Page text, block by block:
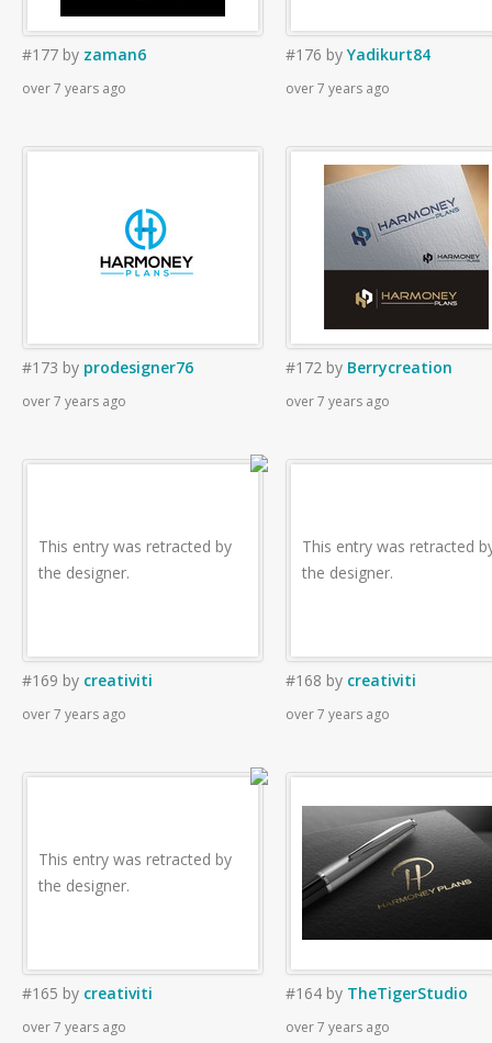
#177 by zaman6
over 7 years ago
#176 byYadikurt84
over 7 years ago
#173 by prodesigner76
over 7 years ago
#172 by Berrycreation
over 7 years ago
This entry was retracted by
the designer.
#169 by creativiti
over 7 years ago
This entry was retracted
the designer.
#168 by creativiti
over 7 years ago
This entry was retracted by
the designer.
#165 by creativiti
over 7 years ago
#164 by TheTigerStudio
over 7 years ago